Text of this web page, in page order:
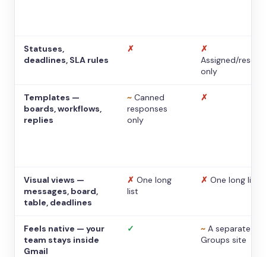
Statuses,
deadlines, SLA rules
✗
✗
Assigned/
only
Templates —
boards, workflows,
replies
~ Canned
responses
only
✗
Visual views —
messages, board,
table, deadlines
✗ One long
list
✗ One long list
Feels native — your
team stays inside
Gmail
✓ ~ A separate
Groups site